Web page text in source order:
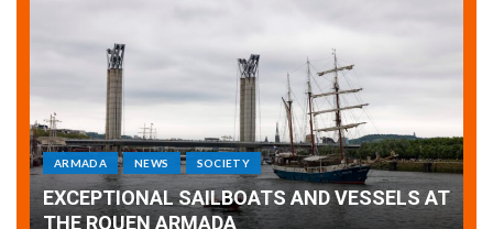
ARMADA NEWS SOCIETY WORLD
Armada: 10 days of festivities with a
wonderful closing offered by the Patrouille
de France